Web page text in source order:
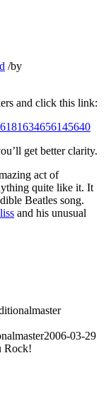
/by
and click this link:
get better clarity.
act of
quite like it. It
Beatles song.
and his unusual
2006-03-29
Rock!